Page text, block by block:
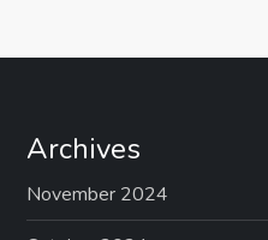
Archives
November 2024